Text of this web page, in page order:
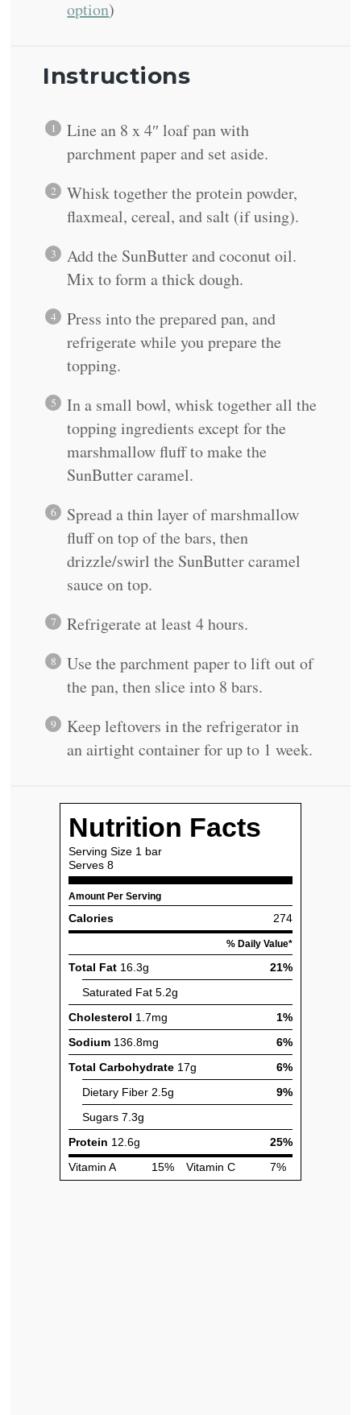
option)
Instructions
Line an 8 x 4″ loaf pan with
parchment paper and set aside.
Whisk together the protein powder,
flaxmeal, cereal, and salt (if using).
Add the SunButter and coconut oil.
Mix to form a thick dough.
Press into the prepared pan, and
refrigerate while you prepare the
topping.
In a small bowl, whisk together all the
topping ingredients except for the
marshmallow fluff to make the
SunButter caramel.
Spread a thin layer of marshmallow
fluff on top of the bars, then
drizzle/swirl the SunButter caramel
sauce on top.
Refrigerate at least 4 hours.
Use the parchment paper to lift out of
the pan, then slice into 8 bars.
Keep leftovers in the refrigerator in
an airtight container for up to 1 week.